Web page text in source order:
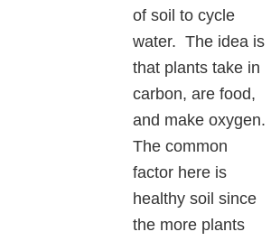
of soil to cycle
water. The idea is
that plants take in
carbon, are food,
and make oxygen.
The common
factor here is
healthy soil since
the more plants